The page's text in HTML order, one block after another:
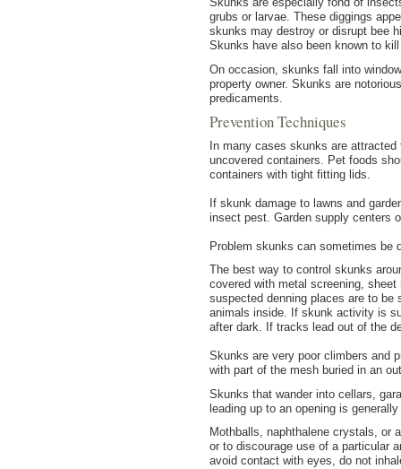
grubs or larvae. These diggings
skunks may destroy or disrupt bee
Skunks have also been known to
On occasion, skunks fall into
property owner. Skunks are
predicaments.
Prevention Techniques
In many cases skunks are
uncovered containers. Pet foods
containers with tight fitting lids.
If skunk damage to lawns and
insect pest. Garden supply centers
Problem skunks can sometimes be
The best way to control skunks
covered with metal screening,
suspected denning places are to be
animals inside. If skunk activity is
after dark. If tracks lead out of the
Skunks are very poor climbers and
with part of the mesh buried in an
Skunks that wander into cellars,
leading up to an opening is
Mothballs, naphthalene crystals, or
or to discourage use of a particular
avoid contact with eyes, do not